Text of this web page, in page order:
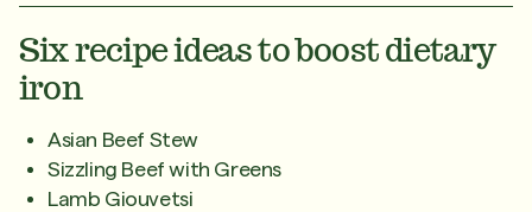
Six recipe ideas to boost dietary
iron
Asian Beef Stew
Sizzling Beef with Greens
Lamb Giouvetsi